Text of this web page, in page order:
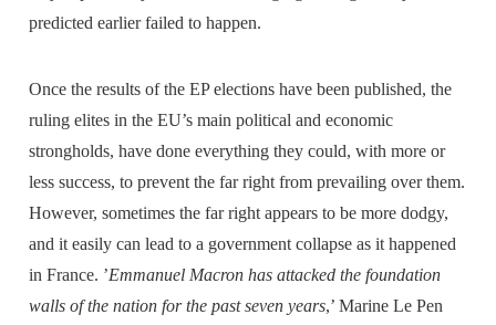
predicted earlier failed to happen.
Once the results of the EP elections have been published, the
ruling elites in the EU’s main political and economic
strongholds, have done everything they could, with more or
less success, to prevent the far right from prevailing over them.
However, sometimes the far right appears to be more dodgy,
and it easily can lead to a government collapse as it happened
in France. ’Emmanuel Macron has attacked the foundation
walls of the nation for the past seven years,’ Marine Le Pen